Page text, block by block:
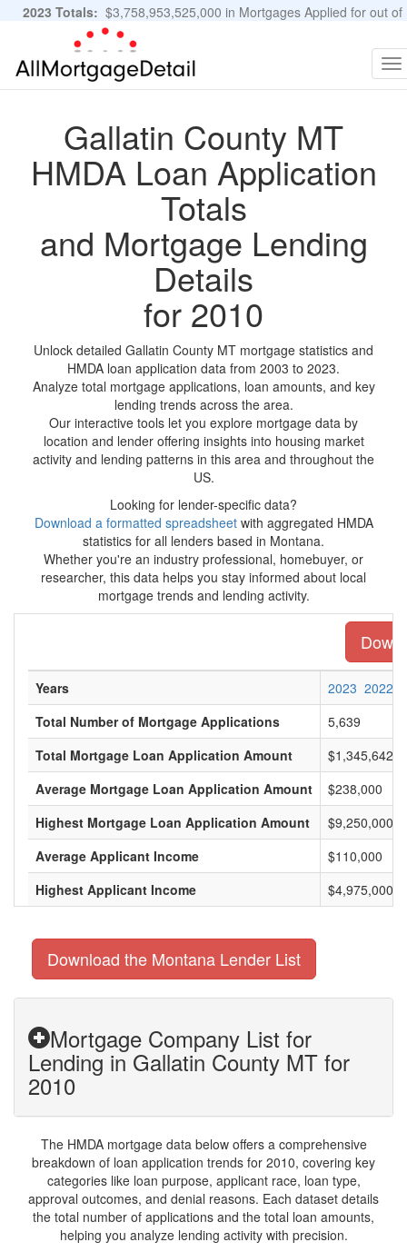
2023 Totals: $3,758,953,525,000 in Mortgages Applied for out of
11,483,889 Applications
Gallatin County MT
HMDA Loan Application
Totals
and Mortgage Lending
Details
for 2010
Unlock detailed Gallatin County MT mortgage statistics and
HMDA loan application data from 2003 to 2023.
Analyze total mortgage applications, loan amounts, and key
lending trends across the area.
Our interactive tools let you explore mortgage data by
location and lender offering insights into housing market
activity and lending patterns in this area and throughout the
US.
Looking for lender-specific data?
Download a formatted spreadsheetwith aggregated HMDA
statistics for all lenders based in Montana.
Whether you're an industry professional, homebuyer, or
researcher, this data helps you stay informed about local
mortgage trends and lending activity.
Years 2023 2022
Total Number of Mortgage Applications
5,639
Total Mortgage Loan Application Amount
Average Mortgage Loan Application Amount
$238,000
Highest Mortgage Loan Application Amount
$9,250,000
Average Applicant Income
$110,000
Highest Applicant Income
$4,975,000
Download the Montana Lender List
Mortgage Company List for
Lending in Gallatin County MT for
2010
The HMDA mortgage data below offers a comprehensive
breakdown of loan application trends for 2010, covering key
categories like loan purpose, applicant race, loan type,
approval outcomes, and denial reasons. Each dataset details
the total number of applications and the total loan amounts,
helping you analyze lending activity with precision.